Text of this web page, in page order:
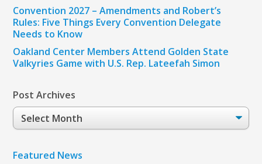
Convention 2027 – Amendments and Robert’s
Rules: Five Things Every Convention Delegate
Needs to Know
Oakland Center Members Attend Golden State
Valkyries Game with U.S. Rep. Lateefah Simon
Post Archives
Post
Archives
Featured News